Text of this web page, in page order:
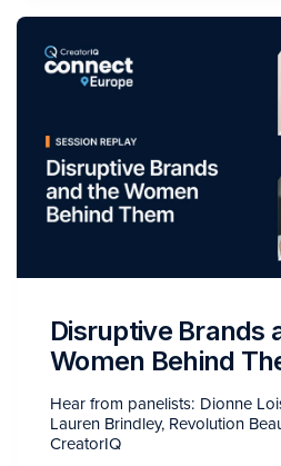
Disruptive Brands
Women Behind
Hear from panelists: Dionne
Lauren Brindley, Revolution
CreatorIQ